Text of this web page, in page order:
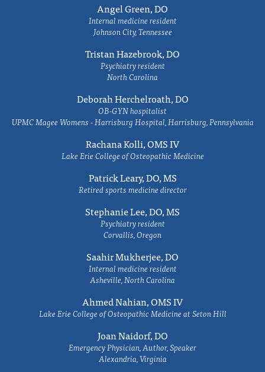
Angel Green, DO
Internal medicine resident
Johnson City, Tennessee
Tristan Hazebrook, DO
Psychiatry resident
North Carolina
Deborah Herchelroath, DO
OB-GYN hospitalist
UPMC Magee Womens - Harrisburg Hospital, Harrisburg, Pennsylvania
Rachana Kolli, OMS IV
Lake Erie College of Osteopathic Medicine
Patrick Leary, DO, MS
Retired sports medicine director
Stephanie Lee, DO, MS
Psychiatry resident
Corvallis, Oregon
Saahir Mukherjee, DO
Internal medicine resident
Asheville, North Carolina
Ahmed Nahian, OMS IV
Lake Erie College of Osteopathic Medicine at Seton Hill
Joan Naidorf, DO
Emergency Physician, Author, Speaker
Alexandria, Virginia